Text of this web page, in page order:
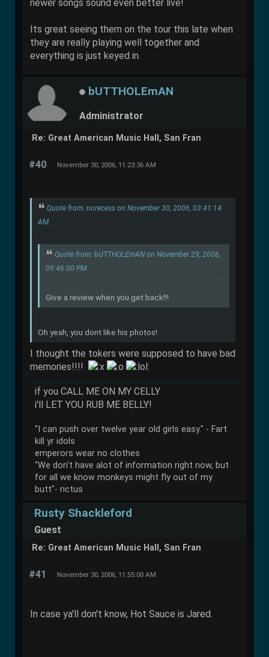
newer songs sound even better live!
Its great seeing them on the tour this late when
they are really playing well together and
everything is just keyed in.
bUTTHOLEmAN
Administrator
Re: Great American Music Hall, San Fran
#40 November 30, 2006, 11:23:36 AM
Quote from: norecess on November 30, 2006, 03:41:14
AM
Quote from: bUTTHOLEmAN on November 29, 2006,
09:46:00 PM
Give a review when you get back!!!
Oh yeah, you dont like his photos!
I thought the tokers were supposed to have bad
memories!!!!
if you CALL ME ON MY CELLY
i'll LET YOU RUB ME BELLY!
"I can push over twelve year old girls easy." - Fart
kill yr idols
emperors wear no clothes
"We don't have alot of information right now, but
for all we know monkeys might fly out of my
butt"- rictus
Rusty Shackleford
Guest
Re: Great American Music Hall, San Fran
#41 November 30, 2006, 11:55:00 AM
In case ya'll don't know, Hot Sauce is Jared.